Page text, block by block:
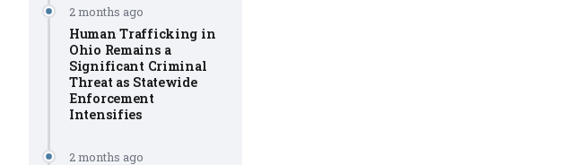
2 months ago
Human Trafficking in
Ohio Remains a
Significant Criminal
Threat as Statewide
Enforcement
Intensifies
2 months ago